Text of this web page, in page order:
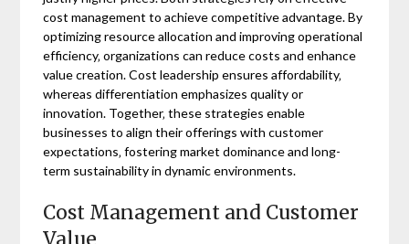
cost management to achieve competitive advantage. By
optimizing resource allocation and improving operational
efficiency‚ organizations can reduce costs and enhance
value creation. Cost leadership ensures affordability‚
whereas differentiation emphasizes quality or
innovation. Together‚ these strategies enable
businesses to align their offerings with customer
expectations‚ fostering market dominance and long-
term sustainability in dynamic environments.
Cost Management and Customer